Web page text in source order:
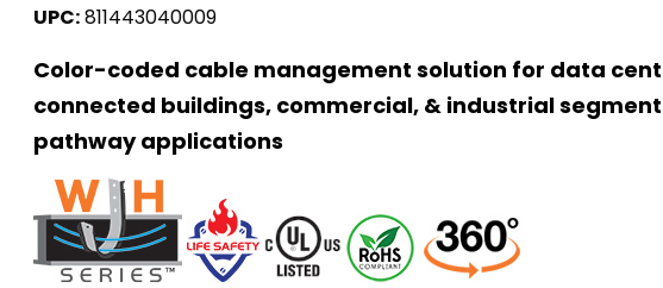
UPC:811443040009
Color-coded cable management solution for data
connected buildings, commercial, & industrial
pathway applications